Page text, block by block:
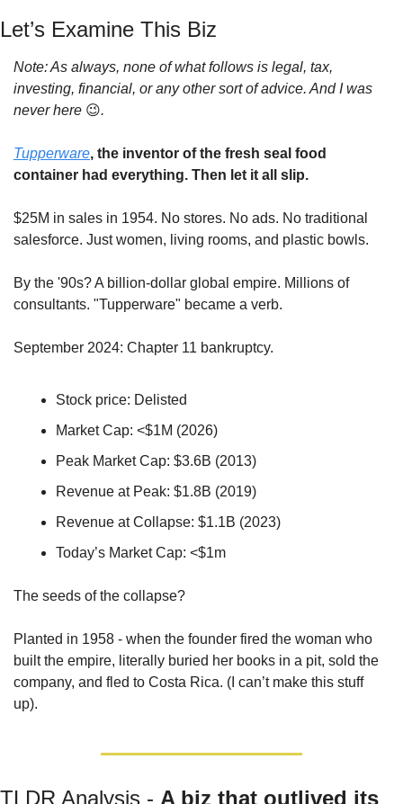
Let’s Examine This Biz
Note: As always, none of what follows is legal, tax,
investing, financial, or any other sort of advice. And I was
never here 😉.
Tupperware, the inventor of the fresh seal food
container had everything. Then let it all slip.
$25M in sales in 1954. No stores. No ads. No traditional
salesforce. Just women, living rooms, and plastic bowls.
By the '90s? A billion-dollar global empire. Millions of
consultants. "Tupperware" became a verb.
September 2024: Chapter 11 bankruptcy.
Stock price: Delisted
Market Cap: <$1M (2026)
Peak Market Cap: $3.6B (2013)
Revenue at Peak: $1.8B (2019)
Revenue at Collapse: $1.1B (2023)
Today’s Market Cap: <$1m
The seeds of the collapse?
Planted in 1958 - when the founder fired the woman who
built the empire, literally buried her books in a pit, sold the
company, and fled to Costa Rica. (I can’t make this stuff
up).
TLDR Analysis - A biz that outlived its